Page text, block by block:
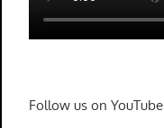
Follow us on YouTube